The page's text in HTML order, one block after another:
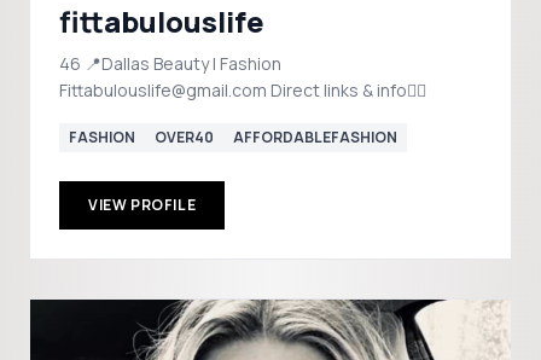
fittabulouslife
46 📍Dallas Beauty | Fashion
Fittabulouslife@gmail.com Direct links & info👇🏼
FASHION OVER40 AFFORDABLEFASHION
VIEW PROFILE